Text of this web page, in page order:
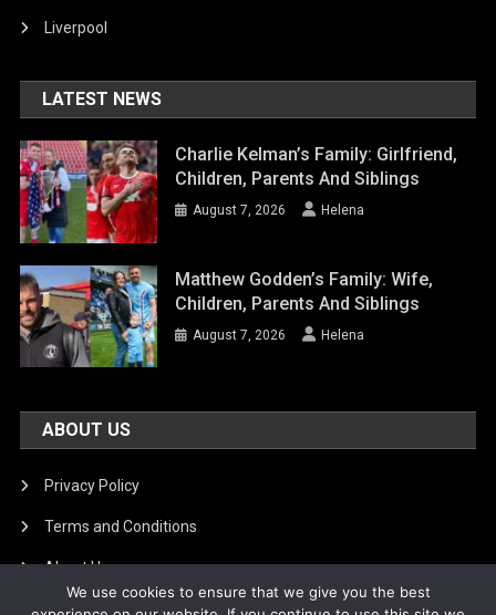
Liverpool
LATEST NEWS
Charlie Kelman’s Family: Girlfriend,
Children, Parents And Siblings
August 7, 2026 Helena
Matthew Godden’s Family: Wife,
Children, Parents And Siblings
August 7, 2026 Helena
ABOUT US
Privacy Policy
Terms and Conditions
About Us
DMCA Removal
We use cookies to ensure that we give you the best